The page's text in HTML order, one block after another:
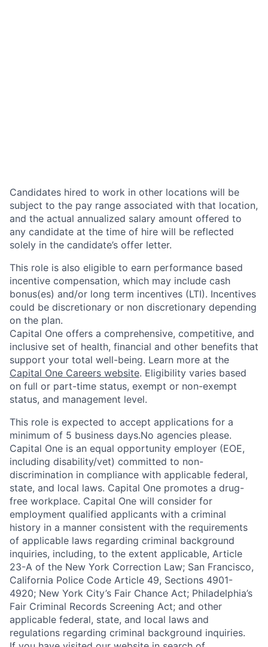
Candidates hired to work in other locations will be
subject to the pay range associated with that location,
and the actual annualized salary amount offered to
any candidate at the time of hire will be reflected
solely in the candidate’s offer letter.
This role is also eligible to earn performance based
incentive compensation, which may include cash
bonus(es) and/or long term incentives (LTI). Incentives
could be discretionary or non discretionary depending
on the plan.
Capital One offers a comprehensive, competitive, and
inclusive set of health, financial and other benefits that
support your total well-being. Learn more at the
Capital One Careers website. Eligibility varies based
on full or part-time status, exempt or non-exempt
status, and management level.
This role is expected to accept applications for a
minimum of 5 business days.No agencies please.
Capital One is an equal opportunity employer (EOE,
including disability/vet) committed to non-
discrimination in compliance with applicable federal,
state, and local laws. Capital One promotes a drug-
free workplace. Capital One will consider for
employment qualified applicants with a criminal
history in a manner consistent with the requirements
of applicable laws regarding criminal background
inquiries, including, to the extent applicable, Article
23-A of the New York Correction Law; San Francisco,
California Police Code Article 49, Sections 4901-
4920; New York City’s Fair Chance Act; Philadelphia’s
Fair Criminal Records Screening Act; and other
applicable federal, state, and local laws and
regulations regarding criminal background inquiries.